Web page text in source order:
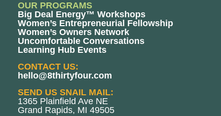
OUR PROGRAMS
Big Deal Energy™ Workshops
Women’s Entrepreneurial Fellowship
Women’s Owners Network
Uncomfortable Conversations
Learning Hub Events
CONTACT US:
hello@8thirtyfour.com
SEND US SNAIL MAIL:
1365 Plainfield Ave NE
Grand Rapids, MI 49505